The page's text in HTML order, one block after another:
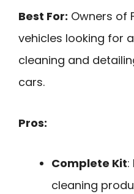
Best For: Owners of
vehicles looking for
cleaning and
cars.
Pros:
Complete Kit:
cleaning